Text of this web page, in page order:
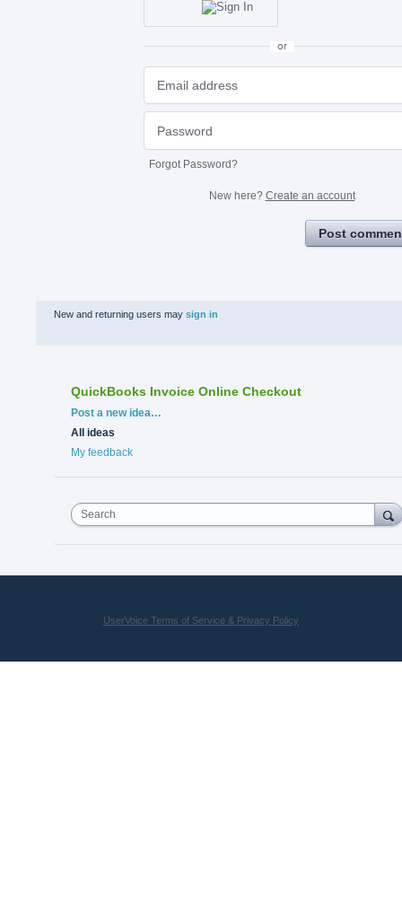
or
Forgot Password?
New here? Create an account
Post
New and returning users may sign in
QuickBooks Invoice Online Checkout
Categories
Post a new idea…
All ideas
My feedback
Search
UserVoice Terms of Service & Privacy Policy